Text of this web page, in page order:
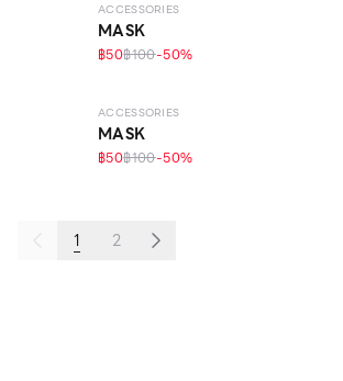
ACCESSORIES
MASK
฿50฿100-50%
ACCESSORIES
MASK
฿50฿100-50%
1 2